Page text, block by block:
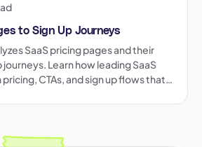
to Sign Up Journeys
SaaS pricing pages and their
Learn how leading SaaS
CTAs, and sign up flows that